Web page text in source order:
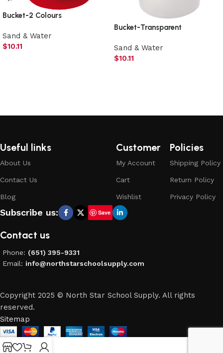
Bucket-2 Colours
Sand & Water
$10.11
Bucket-Transparent
Sand & Water
$10.11
Useful links
About Us
Contact Us
Blog
Customer
My Account
Cart
Wishlist
Policies
Shipping Policy
Return Policy
Privacy Policy
Subscribe us: Save
Contact us
Phone: (651) 395-9331
Email: info@northstarschoolsupply.com
Copyright 2025 © North Star School Supply. All rights
reserved.
Sitemap